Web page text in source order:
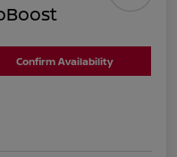
Confirm Availability